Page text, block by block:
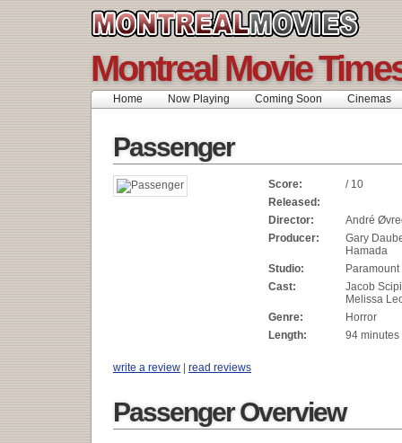
Montreal Movie
Home Now Playing Coming Soon Cinemas
Passenger
Score:
/ 10
Released:
Director:
André
Producer:
Gary
Hamada
Studio:
Cast:
Jacob
Melissa
Genre:
Horror
Length:
94 minutes
write a review | read reviews
Passenger Overview